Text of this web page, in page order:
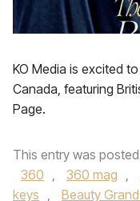
KO Media is excited
Canada, featuring
Page.
This entry was
360 , 360 mag ,
keys , Beauty